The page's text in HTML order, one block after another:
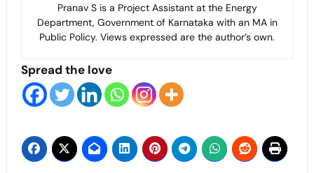
Pranav S is a Project Assistant at the Energy
Department, Government of Karnataka with an MA in
Public Policy. Views expressed are the author’s own.
Spread the love